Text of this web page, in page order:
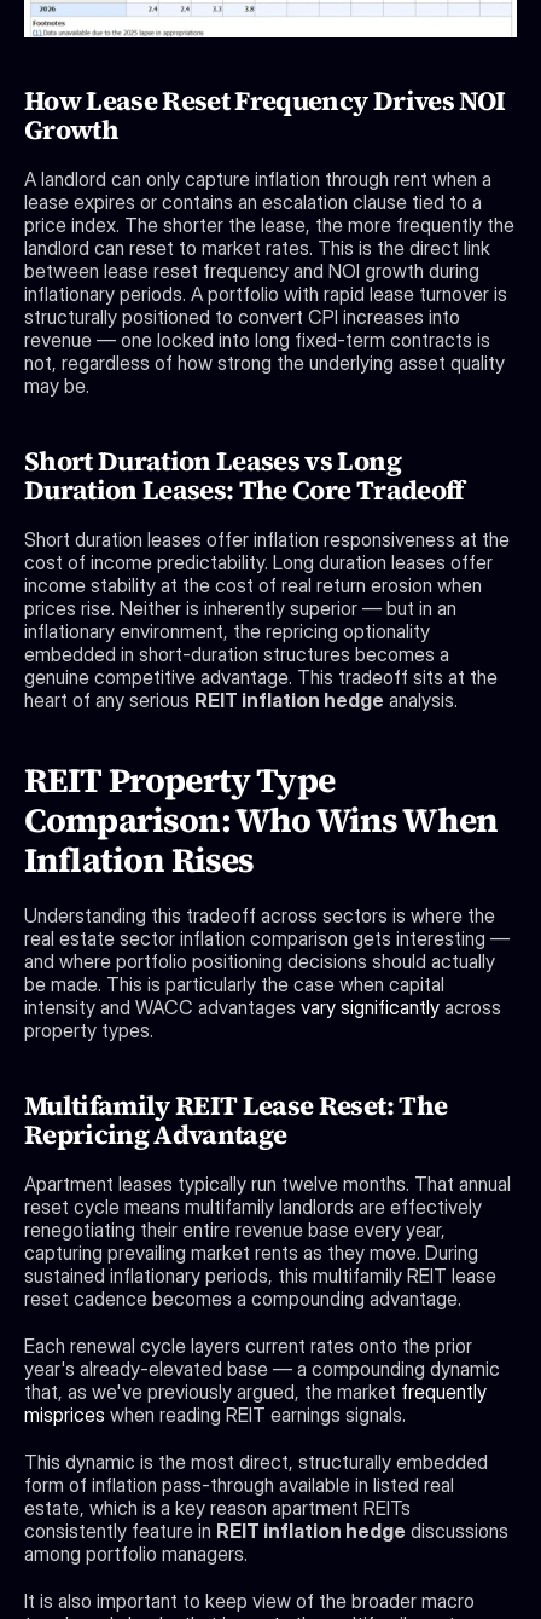
How Lease Reset Frequency Drives NOI
Growth
A landlord can only capture inflation through rent when a
lease expires or contains an escalation clause tied to a
price index. The shorter the lease, the more frequently the
landlord can reset to market rates. This is the direct link
between lease reset frequency and NOI growth during
inflationary periods. A portfolio with rapid lease turnover is
structurally positioned to convert CPI increases into
revenue — one locked into long fixed-term contracts is
not, regardless of how strong the underlying asset quality
may be.
Short Duration Leases vs Long
Duration Leases: The Core Tradeoff
Short duration leases offer inflation responsiveness at the
cost of income predictability. Long duration leases offer
income stability at the cost of real return erosion when
prices rise. Neither is inherently superior — but in an
inflationary environment, the repricing optionality
embedded in short-duration structures becomes a
genuine competitive advantage. This tradeoff sits at the
heart of any serious REIT inflation hedge analysis.
REIT Property Type
Comparison: Who Wins When
Inflation Rises
Understanding this tradeoff across sectors is where the
real estate sector inflation comparison gets interesting —
and where portfolio positioning decisions should actually
be made. This is particularly the case when capital
intensity and WACC advantages vary significantly across
property types.
Multifamily REIT Lease Reset: The
Repricing Advantage
Apartment leases typically run twelve months. That annual
reset cycle means multifamily landlords are effectively
renegotiating their entire revenue base every year,
capturing prevailing market rents as they move. During
sustained inflationary periods, this multifamily REIT lease
reset cadence becomes a compounding advantage.
Each renewal cycle layers current rates onto the prior
year's already-elevated base — a compounding dynamic
that, as we've previously argued, the market frequently
misprices when reading REIT earnings signals.
This dynamic is the most direct, structurally embedded
form of inflation pass-through available in listed real
estate, which is a key reason apartment REITs
consistently feature in REIT inflation hedge discussions
among portfolio managers.
It is also important to keep view of the broader macro